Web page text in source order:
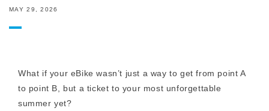
MAY 29, 2026
What if your eBike wasn’t just a way to get from point A
to point B, but a ticket to your most unforgettable
summer yet?